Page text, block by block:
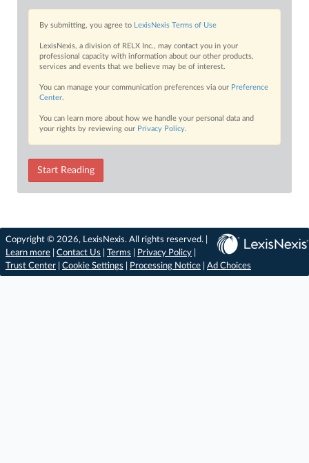
By submitting, you agree to LexisNexis Terms of Use
LexisNexis, a division of RELX Inc., may contact you in your
professional capacity with information about our other products,
services and events that we believe may be of interest.
You can manage your communication preferences via our Preference
Center.
You can learn more about how we handle your personal data and
your rights by reviewing our Privacy Policy.
Start Reading
Copyright © 2026, LexisNexis. All rights reserved. |
Learn more
Contact Us Terms Privacy Policy
Trust Center
Cookie Settings Processing Notice Ad Choices